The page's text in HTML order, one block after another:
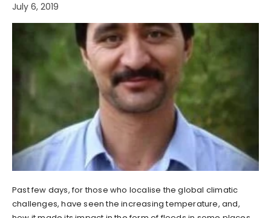
July 6, 2019
Past few days, for those who localise the global climatic
challenges, have seen the increasing temperature, and,